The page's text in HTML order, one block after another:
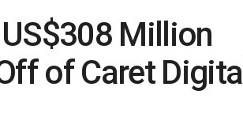
Million
of Caret Digital